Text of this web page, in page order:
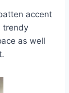
accent
trendy
as well